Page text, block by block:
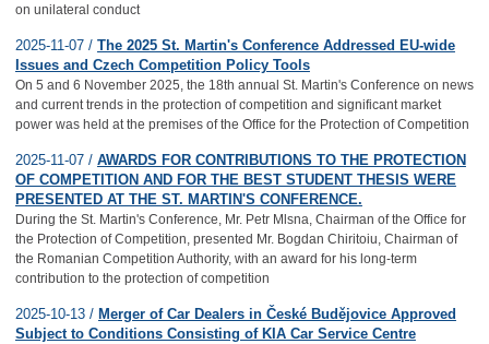
on unilateral conduct
2025-11-07 / The 2025 St. Martin's Conference Addressed EU-wide
Issues and Czech Competition Policy Tools
On 5 and 6 November 2025, the 18th annual St. Martin's Conference on news
and current trends in the protection of competition and significant market
power was held at the premises of the Office for the Protection of Competition
2025-11-07 / AWARDS FOR CONTRIBUTIONS TO THE PROTECTION
OF COMPETITION AND FOR THE BEST STUDENT THESIS WERE
PRESENTED AT THE ST. MARTIN'S CONFERENCE.
During the St. Martin's Conference, Mr. Petr Mlsna, Chairman of the Office for
the Protection of Competition, presented Mr. Bogdan Chiritoiu, Chairman of
the Romanian Competition Authority, with an award for his long-term
contribution to the protection of competition
2025-10-13 / Merger of Car Dealers in České Budějovice Approved
Subject to Conditions Consisting of KIA Car Service Centre